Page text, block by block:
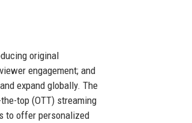
original
engagement; and
expand globally. The
top (OTT) streaming
to offer personalized